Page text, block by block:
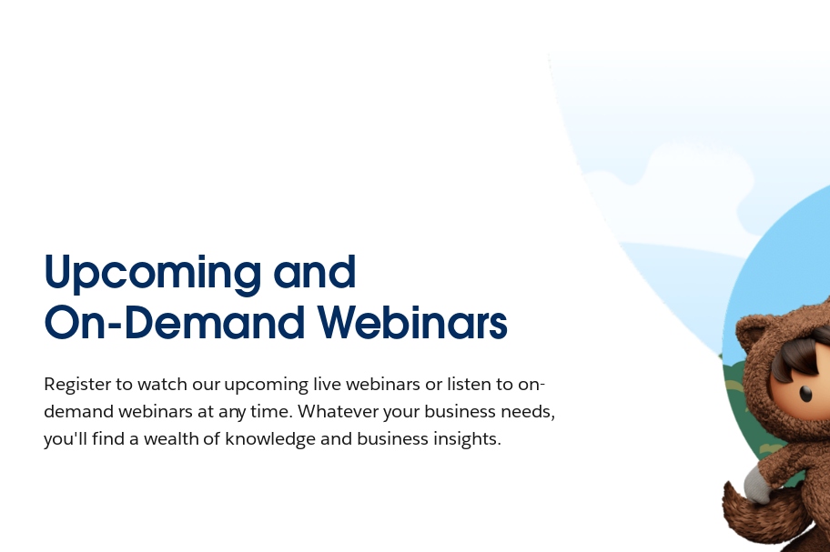
Upcoming and
On-Demand Webinars
Register to watch our upcoming live webinars or listen to on-
demand webinars at any time. Whatever your business needs,
you'll find a wealth of knowledge and business insights.